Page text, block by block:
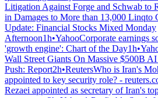
Litigation Against Forge and Schwab to
in Damages to More than 13,000 Linqto
Update: Financial Stocks Mixed Monday
Afternoon1h•YahooCorporate earnings
'growth engine': Chart of the Day1h•
Wall Street Giants On Massive $500B
Push: Report2h•ReutersWho is Iran's
appointed to key security role? -
Rezaei appointed as secretary of Iran's